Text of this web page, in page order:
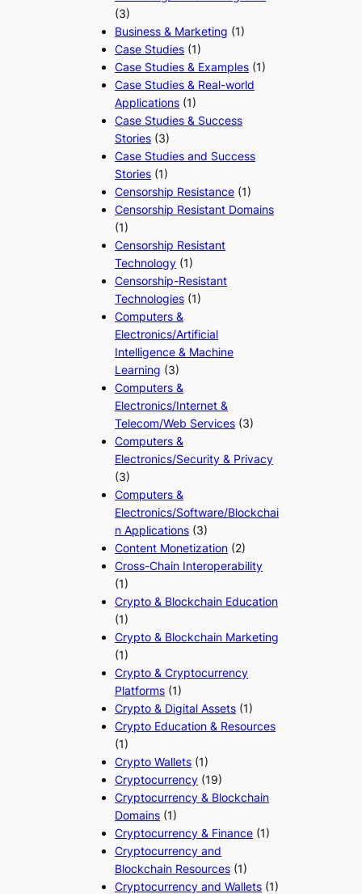
(3)
Business & Marketing (1)
Case Studies (1)
Case Studies & Examples (1)
Case Studies & Real-world
Applications (1)
Case Studies & Success
Stories (3)
Case Studies and Success
Stories (1)
Censorship Resistance (1)
Censorship Resistant Domains
(1)
Censorship Resistant
Technology (1)
Censorship-Resistant
Technologies (1)
Computers &
Electronics/Artificial
Intelligence & Machine
Learning (3)
Computers &
Electronics/Internet &
Telecom/Web Services (3)
Computers &
Electronics/Security & Privacy
(3)
Computers &
Electronics/Software/Blockchai
n Applications (3)
Content Monetization (2)
Cross-Chain Interoperability
(1)
Crypto & Blockchain Education
(1)
Crypto & Blockchain Marketing
(1)
Crypto & Cryptocurrency
Platforms (1)
Crypto & Digital Assets (1)
Crypto Education & Resources
(1)
Crypto Wallets (1)
Cryptocurrency (19)
Cryptocurrency & Blockchain
Domains (1)
Cryptocurrency & Finance (1)
Cryptocurrency and
Blockchain Resources (1)
Cryptocurrency and Wallets (1)